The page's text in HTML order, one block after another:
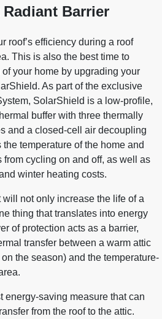
Barrier
roof’s efficiency during a roof
This is also the best time to
your home by upgrading your
As part of the exclusive
SolarShield is a low-profile,
buffer with three thermally
and a closed-cell air decoupling
temperature of the home and
cycling on and off, as well as
winter heating costs.
not only increase the life of a
thing that translates into energy
of protection acts as a barrier,
transfer between a warm attic
the season) and the temperature-
energy-saving measure that can
from the roof to the attic.